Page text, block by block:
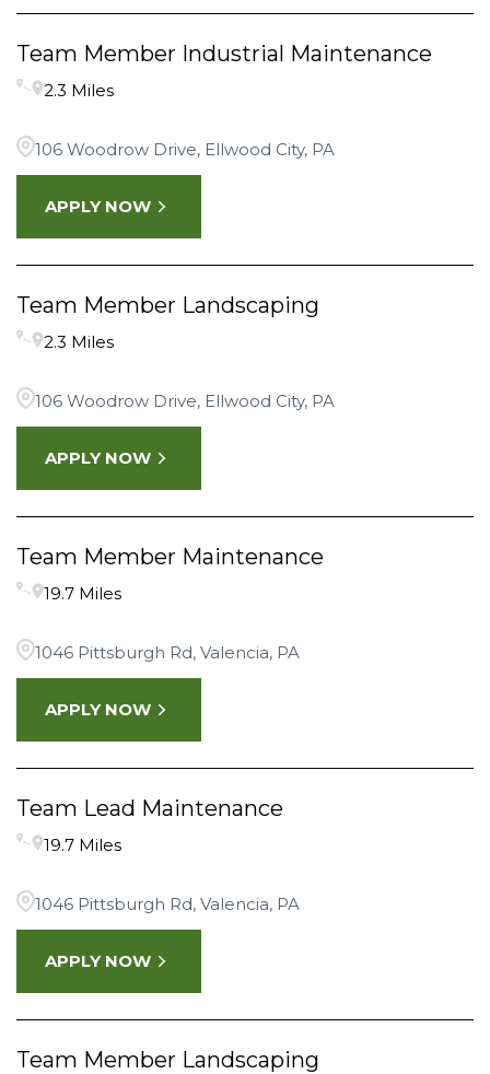
Team Member Industrial Maintenance
2.3 Miles
106 Woodrow Drive, Ellwood City, PA
APPLY NOW
Team Member Landscaping
2.3 Miles
106 Woodrow Drive, Ellwood City, PA
APPLY NOW
Team Member Maintenance
19.7 Miles
1046 Pittsburgh Rd, Valencia, PA
APPLY NOW
Team Lead Maintenance
19.7 Miles
1046 Pittsburgh Rd, Valencia, PA
APPLY NOW
Team Member Landscaping